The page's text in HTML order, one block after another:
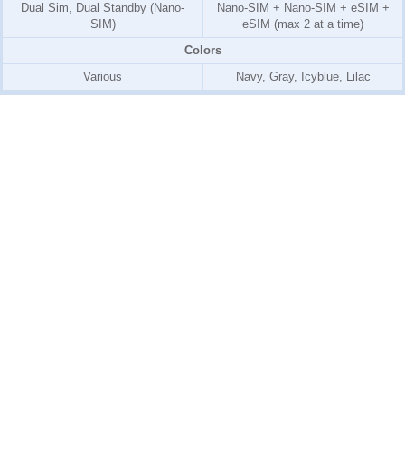
Dual Sim, Dual Standby (Nano-
SIM)
Nano-SIM + Nano-SIM + eSIM +
eSIM (max 2 at a time)
Colors
Various
Navy, Gray, Icyblue, Lilac